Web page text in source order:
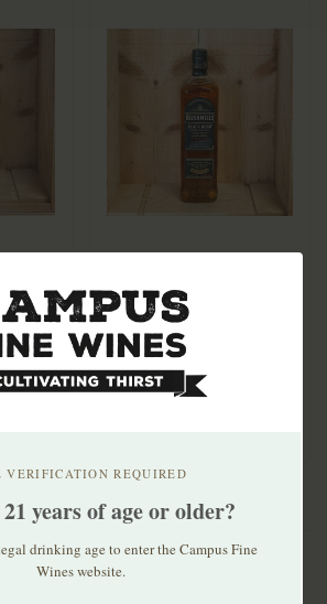
$39.99
VERIFICATION REQUIRED
years of age or older?
drinking age to enter the Campus Fine
Wines website.